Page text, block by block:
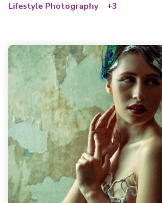
Lifestyle Photography
+3